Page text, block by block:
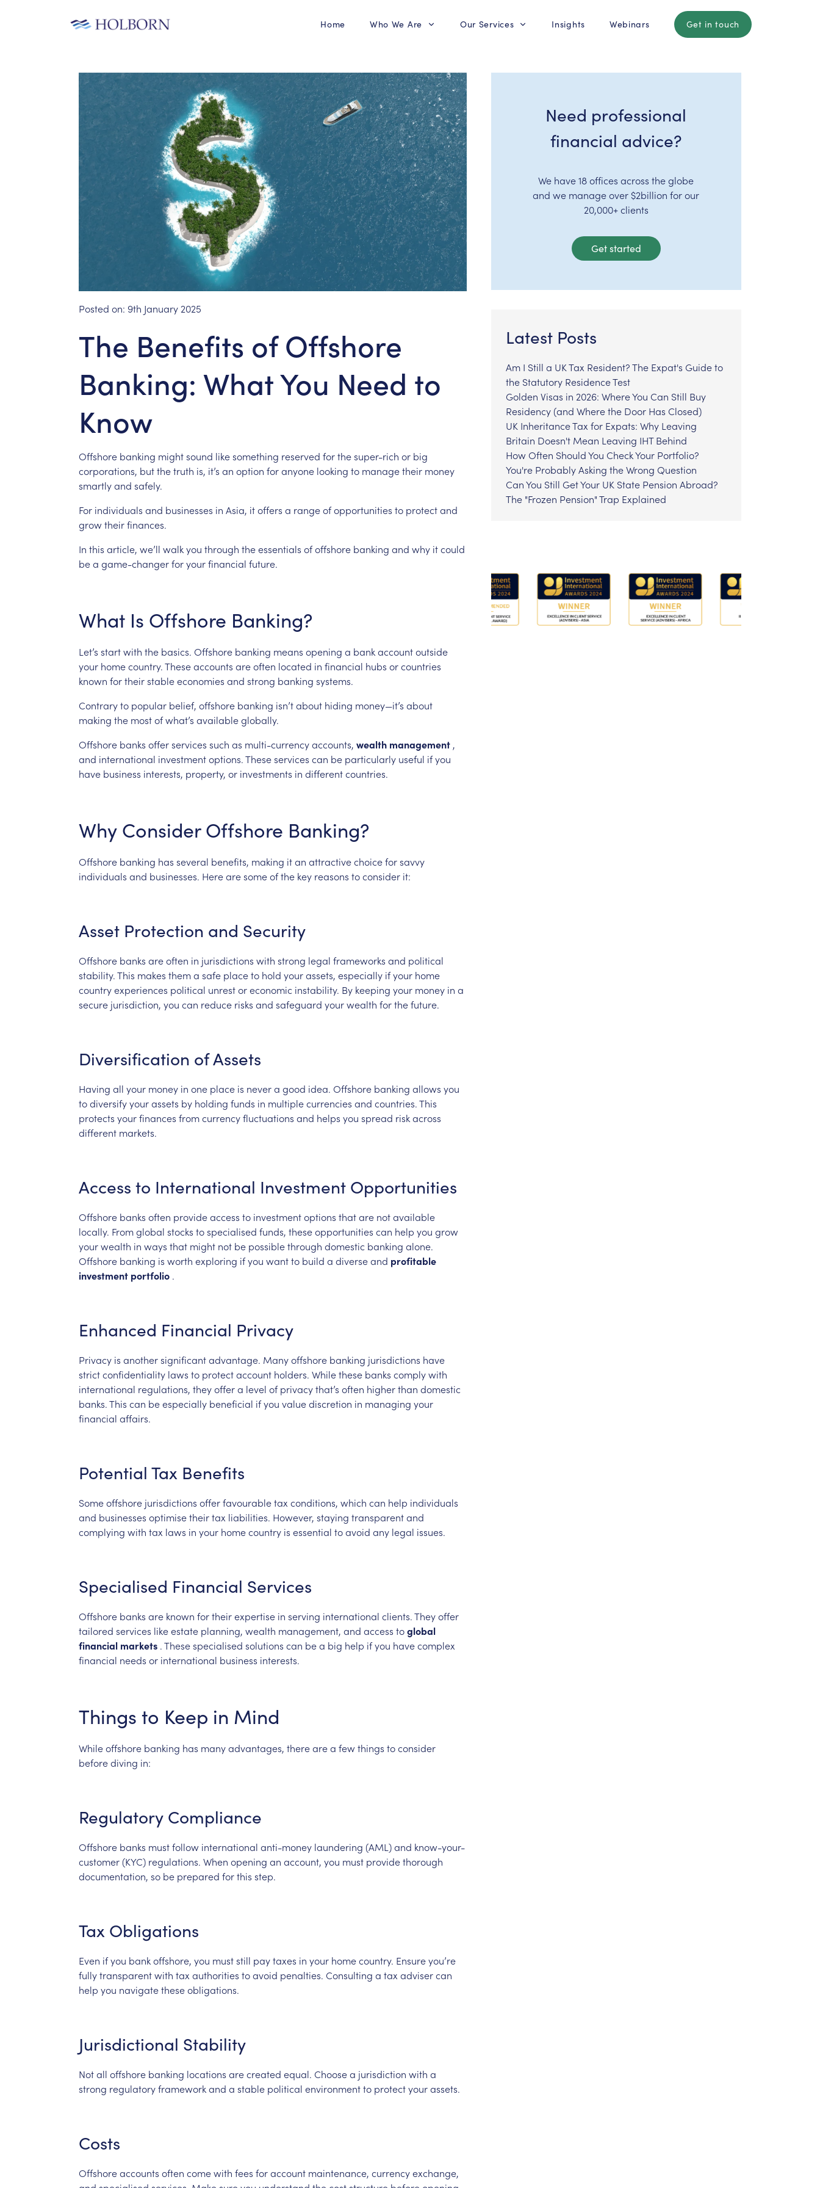
Home Who We Are Our Services Insights Webinars Get in touch
Posted on: 9th January 2025
The Benefits of Offshore
Banking: What You Need to
Know
Offshore banking mightsound likesomething reserved forthesuper-rich or big
corporations, butthetruth is, it’s an option foranyone looking to managetheir money
smartlyand safely.
For individuals and businesses in Asia, itoffers a rangeofopportunities to protectand
growtheirfinances.
In this article, we’ll walkyou through theessentials ofoffshore banking and why itcould
bea game-changerforyourfinancial future.
What Is Offshore Banking?
Let’s startwith the basics. Offshore banking means opening a bankaccountoutside
your homecountry.Theseaccounts areoften located in financial hubs orcountries
known fortheirstableeconomies and strong banking systems.
Contraryto popular belief, offshore banking isn’tabout hiding money—it’s about
making the mostofwhat’s availableglobally.
Offshore banks offerservices such as multi-currencyaccounts, wealth management ,
and international investmentoptions.Theseservices can be particularly useful ifyou
have business interests, property, or investments in differentcountries.
Why Consider Offshore Banking?
Offshore banking has several benefits, making itan attractivechoiceforsavvy
individuals and businesses. Herearesomeofthe key reasons toconsider it:
Asset Protection and Security
Offshore banks areoften in jurisdictions with strong legal frameworks and political
stability.This makes thema safe placeto hold yourassets, especially ifyour home
countryexperiences political unrestoreconomic instability. By keeping your money in a
secure jurisdiction, you can reduce risks and safeguard yourwealth forthefuture.
Diversification ofAssets
Having all your money in one place is nevera good idea. Offshore banking allows you
todiversifyyourassets by holding funds in multiplecurrencies and countries.This
protects yourfinances fromcurrencyfluctuations and helps you spread riskacross
different markets.
Access to International Investment Opportunities
Offshore banks often provideaccess to investmentoptions thatare notavailable
locally. Fromglobal stocks tospecialised funds, theseopportunities can help you grow
yourwealth in ways that might not be possiblethrough domestic banking alone.
Offshore banking is worth exploring ifyou wantto build a diverseand profitable
investment portfolio .
Enhanced Financial Privacy
Privacy is anothersignificantadvantage. Manyoffshore banking jurisdictions have
strictconfidentiality laws to protectaccount holders. Whilethese banks complywith
international regulations, theyoffera level of privacythat’s often higherthan domestic
banks.This can beespecially beneficial ifyou valuediscretion in managing your
financial affairs.
Potential Tax Benefits
Someoffshore jurisdictions offerfavourabletax conditions, which can help individuals
and businesses optimisetheirtax liabilities. However, staying transparentand
complying with tax laws in your homecountry is essential toavoid any legal issues.
Specialised Financial Services
Offshore banks are known fortheirexpertise in serving international clients.Theyoffer
tailored services likeestate planning, wealth management, and access toglobal
financial markets .Thesespecialised solutions can bea big help ifyou havecomplex
financial needs or international business interests.
Things to Keep in Mind
Whileoffshore banking has manyadvantages, therearea fewthings toconsider
beforediving in:
Regulatory Compliance
Offshore banks mustfollow international anti-money laundering (AML)and know-your-
customer(KYC) regulations. When opening an account, you must providethorough
documentation, so be prepared forthis step.
Tax Obligations
Even ifyou bankoffshore, you muststill paytaxes in your homecountry. Ensureyou’re
fullytransparentwith tax authorities toavoid penalties. Consulting a tax advisercan
help you navigatetheseobligations.
Jurisdictional Stability
Notall offshore banking locations arecreated equal. Choosea jurisdiction with a
strong regulatoryframeworkand a stable political environmentto protectyourassets.
Costs
Offshoreaccounts often comewith fees foraccount maintenance, currencyexchange,
Need professional
financial advice?
We have 18 offices across the globe
and we manage over $2billion for our
20,000+ clients
Get started
Latest Posts
Am I Still a UK Tax Resident? The Expat's Guide to
the Statutory Residence Test
Golden Visas in 2026: Where You Can Still Buy
Residency (and Where the Door Has Closed)
UK Inheritance Tax for Expats: Why Leaving
Britain Doesn't Mean Leaving IHT Behind
How Often Should You Check Your Portfolio?
You're Probably Asking the Wrong Question
Can You Still Get Your UK State Pension Abroad?
The "Frozen Pension" Trap Explained